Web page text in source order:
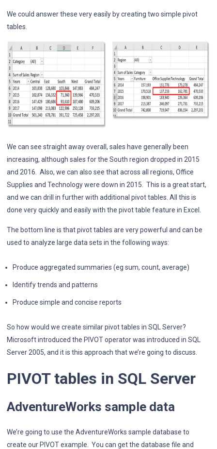
We could answer these very easily by creating two simple pivot
tables.
We can see straight away overall, sales have generally been
increasing, although sales for the South region dropped in 2015
and 2016. Also, we can also see that across all regions, Office
Supplies and Technology were down in 2015. This is a great start,
and we can drill in further with additional pivot tables. All this is
done very quickly and easily with the pivot table feature in Excel.
The bottom line is that pivot tables are very powerful and can be
used to analyze large data sets in the following ways:
Produce aggregated summaries (eg sum, count, average)
Identify trends and patterns
Produce simple and concise reports
So how would we create similar pivot tables in SQL Server?
Microsoft introduced the PIVOT operator was introduced in SQL
Server 2005, and it is this approach that we’re going to discuss.
PIVOT tables in SQL Server
AdventureWorks sample data
We’re going to use the AdventureWorks sample database to
create our PIVOT example. You can get the database file and